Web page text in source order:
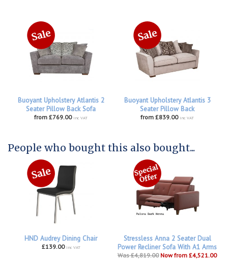
Buoyant Upholstery Atlantis 2
Seater Pillow Back Sofa
from £769.00 inc VAT
Buoyant Upholstery Atlantis 3
Seater Pillow Back
from £839.00 inc VAT
People who bought this also bought...
HND Audrey Dining Chair
£139.00 inc VAT
Stressless Anna 2 Seater Dual
Power Recliner Sofa With A1 Arms
Was £4,819.00 Now from £4,521.00